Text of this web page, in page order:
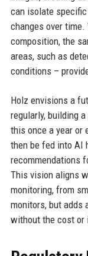
can isolate
changes over
composition, the
areas, such as
conditions –
Holz envisions a
regularly, building
this once a year or
then be fed into AI
recommendations
This vision aligns
monitoring, from
monitors, but adds
without the cost or